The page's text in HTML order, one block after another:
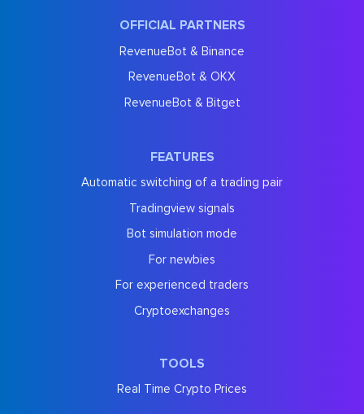
OFFICIAL PARTNERS
RevenueBot & Binance
RevenueBot & OKX
RevenueBot & Bitget
FEATURES
Automatic switching of a trading pair
Tradingview signals
Bot simulation mode
For newbies
For experienced traders
Cryptoexchanges
TOOLS
Real Time Crypto Prices